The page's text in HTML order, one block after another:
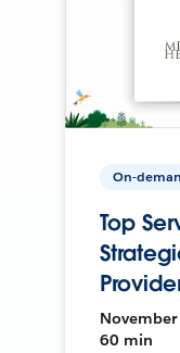
On-
Top
November
60 min